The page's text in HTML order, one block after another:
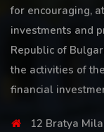
for encouraging,
investments and
Republic of
the activities of
financial
12 Bratya